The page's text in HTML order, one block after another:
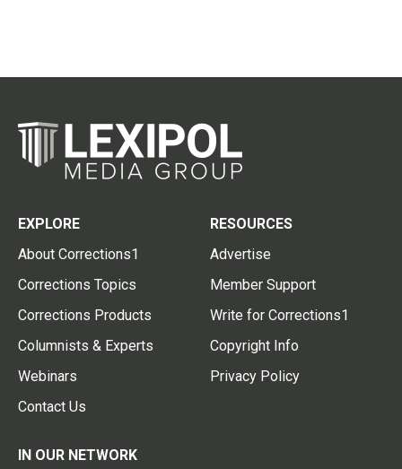
EXPLORE
About Corrections1
Corrections Topics
Corrections Products
Columnists & Experts
Webinars
Contact Us
RESOURCES
Advertise
Member Support
Write for Corrections1
Copyright Info
Privacy Policy
IN OUR NETWORK